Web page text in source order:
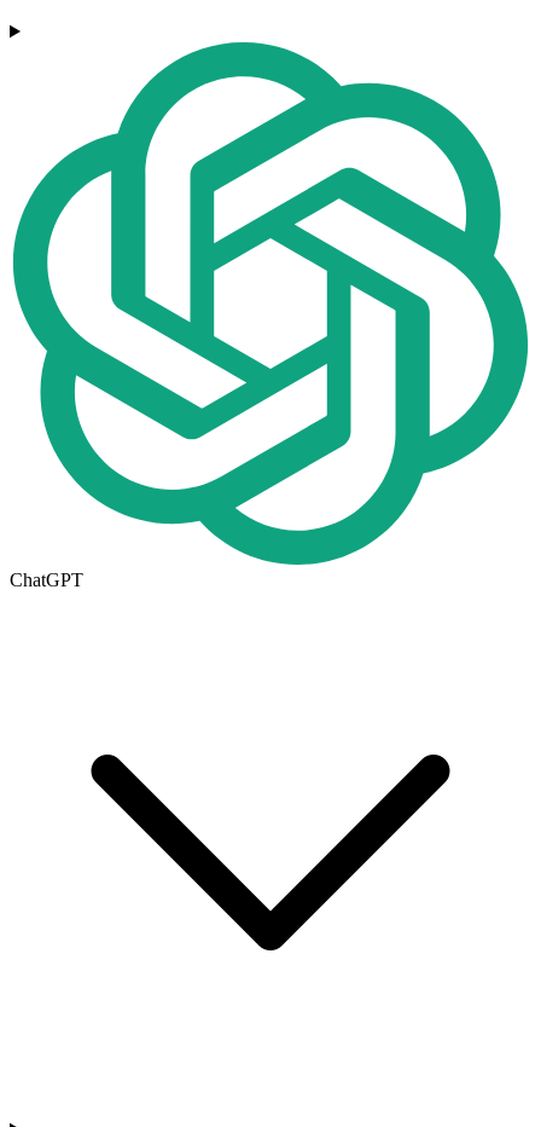
ChatGPT